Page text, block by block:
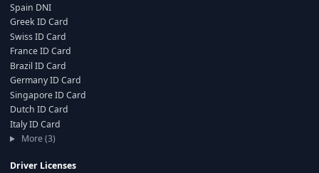
Spain DNI
Greek ID Card
Swiss ID Card
France ID Card
Brazil ID Card
Germany ID Card
Singapore ID Card
Dutch ID Card
Italy ID Card
More (3)
Driver Licenses